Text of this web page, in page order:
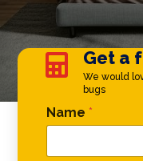
 Get a
We would
bugs
Name *
Comment